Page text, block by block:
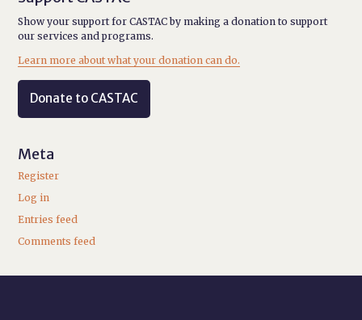
Show your support for CASTAC by making a donation to support
our services and programs.
Learn more about what your donation can do.
Donate to CASTAC
Meta
Register
Log in
Entries feed
Comments feed